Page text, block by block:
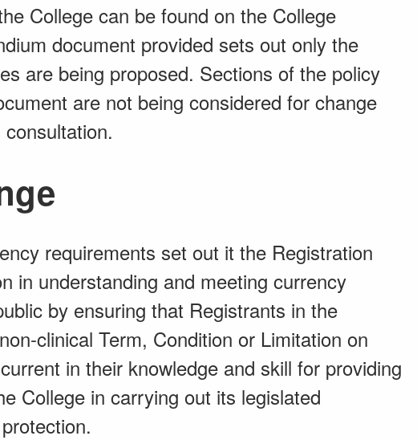
College can be found on the College
document provided sets out only the
are being proposed. Sections of the policy
are not being considered for change
requirements set out it the Registration
in understanding and meeting currency
by ensuring that Registrants in the
clinical Term, Condition or Limitation on
in their knowledge and skill for providing
College in carrying out its legislated